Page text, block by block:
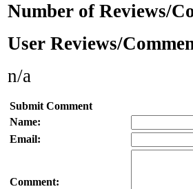
Number of Reviews/
User Reviews/
n/a
Submit Comment
Name:
Email:
Comment: